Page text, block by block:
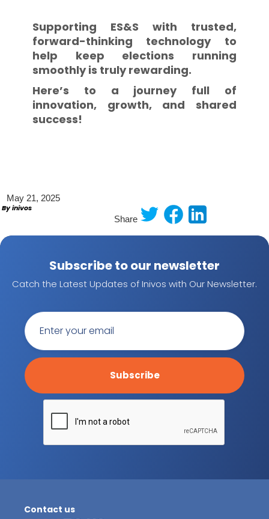
Supporting ES&S with trusted,
forward-thinking technology to
help keep elections running
smoothly is truly rewarding.
Here’s to a journey full of
innovation, growth, and shared
success!
May 21, 2025
By inivos
Share
Subscribe to our newsletter
Catch the Latest Updates of Inivos with Our Newsletter.
Contact us